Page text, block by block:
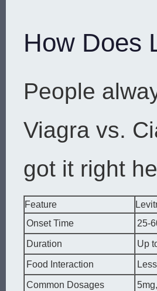
How Does
People
Viagra vs.
got it right
Feature
Onset Time
25-
Duration Up
Food Interaction
Common Dosages